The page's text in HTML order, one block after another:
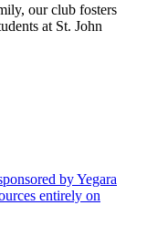
our club fosters
at St. John
by Yegara
entirely on